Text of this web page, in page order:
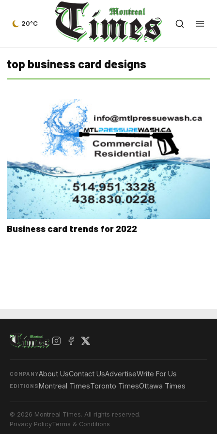
20°C
top business card designs
Business card trends for 2022
COMPANYAbout UsContact UsAdvertiseWrite For Us
EDITIONSMontreal TimesToronto TimesOttawa Times
© 2026 Montreal Times. All rights reserved.
Privacy PolicyTerms & Conditions